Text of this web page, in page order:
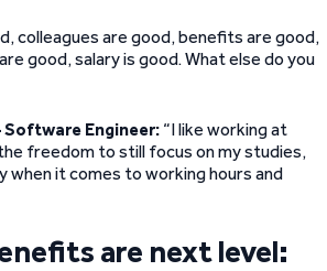
colleagues are good, benefits are good,
good, salary is good. What else do you
Software Engineer: “I like working at
freedom to still focus on my studies,
when it comes to working hours and
are next level: